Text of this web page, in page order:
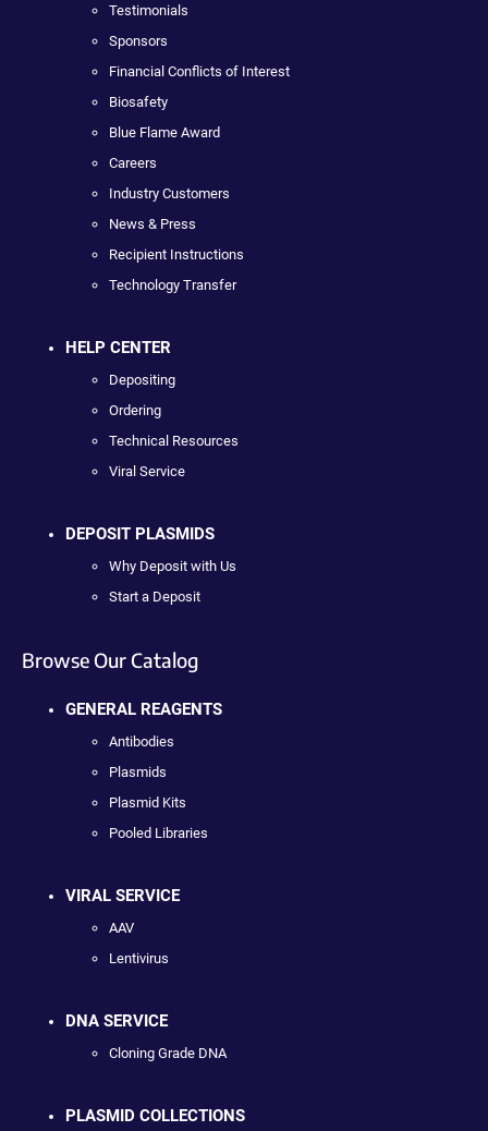
Testimonials
Sponsors
Financial Conflicts of Interest
Biosafety
Blue Flame Award
Careers
Industry Customers
News & Press
Recipient Instructions
Technology Transfer
HELP CENTER
Depositing
Ordering
Technical Resources
Viral Service
DEPOSIT PLASMIDS
Why Deposit with Us
Start a Deposit
Browse Our Catalog
GENERAL REAGENTS
Antibodies
Plasmids
Plasmid Kits
Pooled Libraries
VIRAL SERVICE
AAV
Lentivirus
DNA SERVICE
Cloning Grade DNA
PLASMID COLLECTIONS